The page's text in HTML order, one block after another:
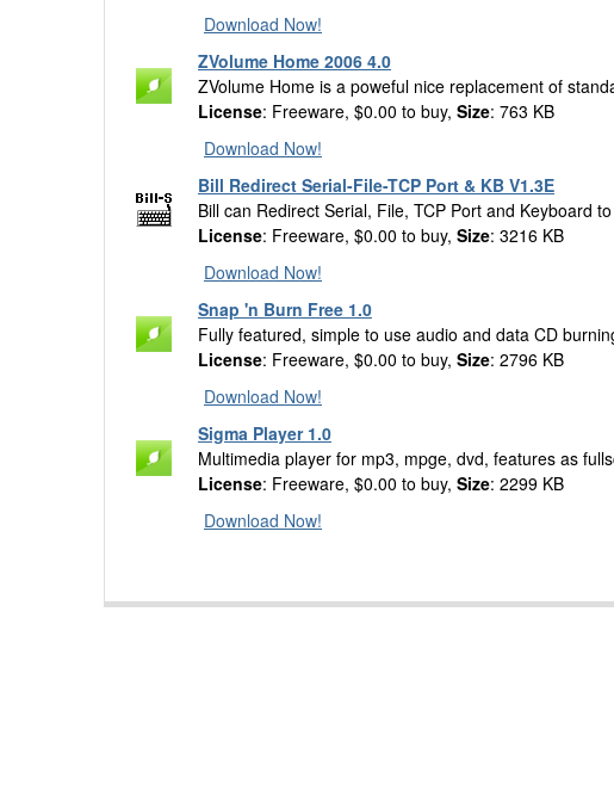
Download Now!
ZVolume Home 2006 4.0
ZVolume Home is a poweful nice replacement of
License: Freeware, $0.00 to buy, Size: 763 KB
Download Now!
Bill Redirect Serial-File-TCP Port & KB V1.3E
Bill can Redirect Serial, File, TCP Port and Keyboard
License: Freeware, $0.00 to buy, Size: 3216 KB
Download Now!
Snap 'n Burn Free 1.0
Fully featured, simple to use audio and data CD
License: Freeware, $0.00 to buy, Size: 2796 KB
Download Now!
Sigma Player 1.0
Multimedia player for mp3, mpge, dvd, features as
License: Freeware, $0.00 to buy, Size: 2299 KB
Download Now!